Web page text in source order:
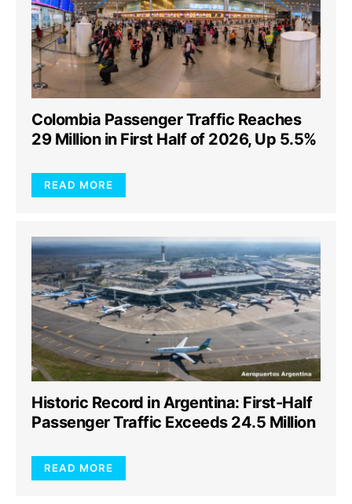
Colombia Passenger Traffic Reaches
29 Million in First Half of 2026, Up 5.5%
READ MORE
Historic Record in Argentina: First-Half
Passenger Traffic Exceeds 24.5 Million
READ MORE